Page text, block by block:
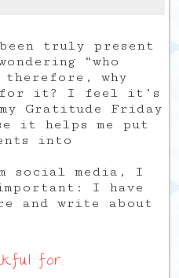
truly present
“who
therefore, why
for it? I feel it’s
Gratitude Friday
it helps me put
into
social media, I
I have
and write about
for: